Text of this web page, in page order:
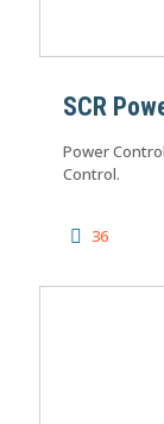
SCR
Power
Control.
36